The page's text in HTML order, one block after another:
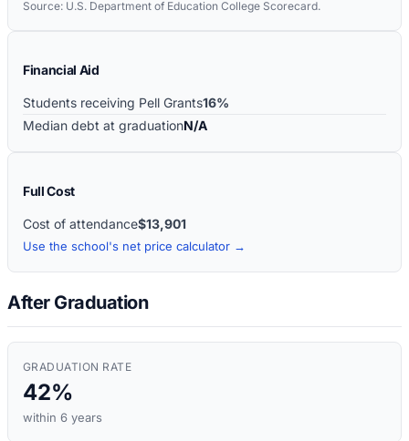
Source: U.S. Department of Education College Scorecard.
Financial Aid
Students receiving Pell Grants16%
Median debt at graduationN/A
Full Cost
Cost of attendance$13,901
Use the school's net price calculator →
After Graduation
GRADUATION RATE
42%
within 6 years